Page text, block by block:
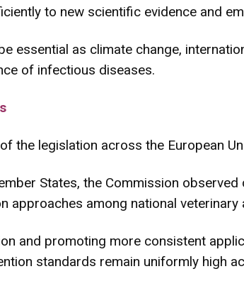
to new scientific evidence and
essential as climate change,
of infectious diseases.
the legislation across the European
States, the Commission
approaches among national veterinary
and promoting more consistent
standards remain uniformly high